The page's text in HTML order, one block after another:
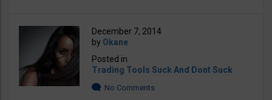
December 7, 2014
by Okane
Posted in
Trading Tools Suck And Dont Suck
No Comments